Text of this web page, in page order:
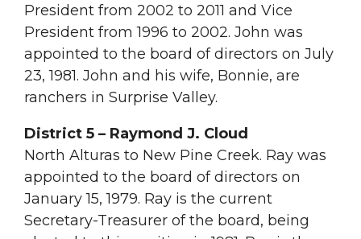
President from 2002 to 2011 and Vice
President from 1996 to 2002. John was
appointed to the board of directors on July
23, 1981. John and his wife, Bonnie, are
ranchers in Surprise Valley.
District 5 – Raymond J. Cloud
North Alturas to New Pine Creek. Ray was
appointed to the board of directors on
January 15, 1979. Ray is the current
Secretary-Treasurer of the board, being